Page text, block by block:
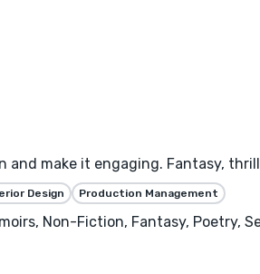
and make it engaging. Fantasy,
Design Production Management
Non-Fiction, Fantasy, Poetry,